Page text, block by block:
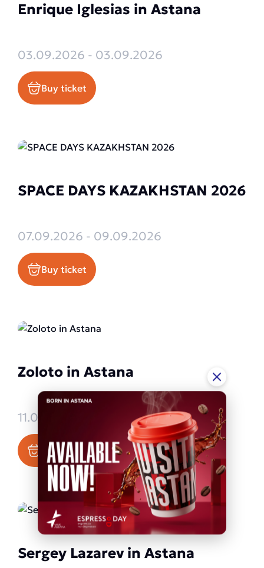
Enrique Iglesias in Astana
03.09.2026 - 03.09.2026
Buy ticket
SPACE DAYS KAZAKHSTAN 2026
07.09.2026 - 09.09.2026
Buy ticket
Zoloto in Astana
11.09.2026 - 11.09.2026
Buy ticket
Sergey Lazarev in Astana